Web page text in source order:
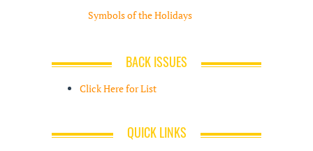
Symbols of the Holidays
BACK ISSUES
Click Here for List
QUICK LINKS